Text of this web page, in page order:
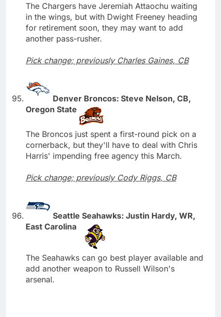
The Chargers have Jeremiah Attaochu waiting
in the wings, but with Dwight Freeney heading
for retirement soon, they may want to add
another pass-rusher.
Pick change; previously Charles Gaines, CB
Denver Broncos: Steve Nelson, CB,
Oregon State
The Broncos just spent a first-round pick on a
cornerback, but they'll have to deal with Chris
Harris' impending free agency this March.
Pick change; previously Cody Riggs, CB
Seattle Seahawks: Justin Hardy, WR,
East Carolina
The Seahawks can go best player available and
add another weapon to Russell Wilson's
arsenal.